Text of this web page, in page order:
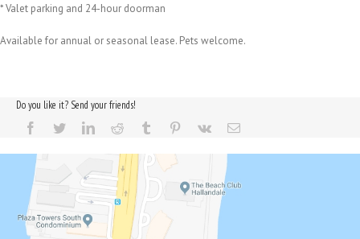
* Valet parking and 24-hour doorman
Available for annual or seasonal lease. Pets welcome.
Do you like it? Send your friends!